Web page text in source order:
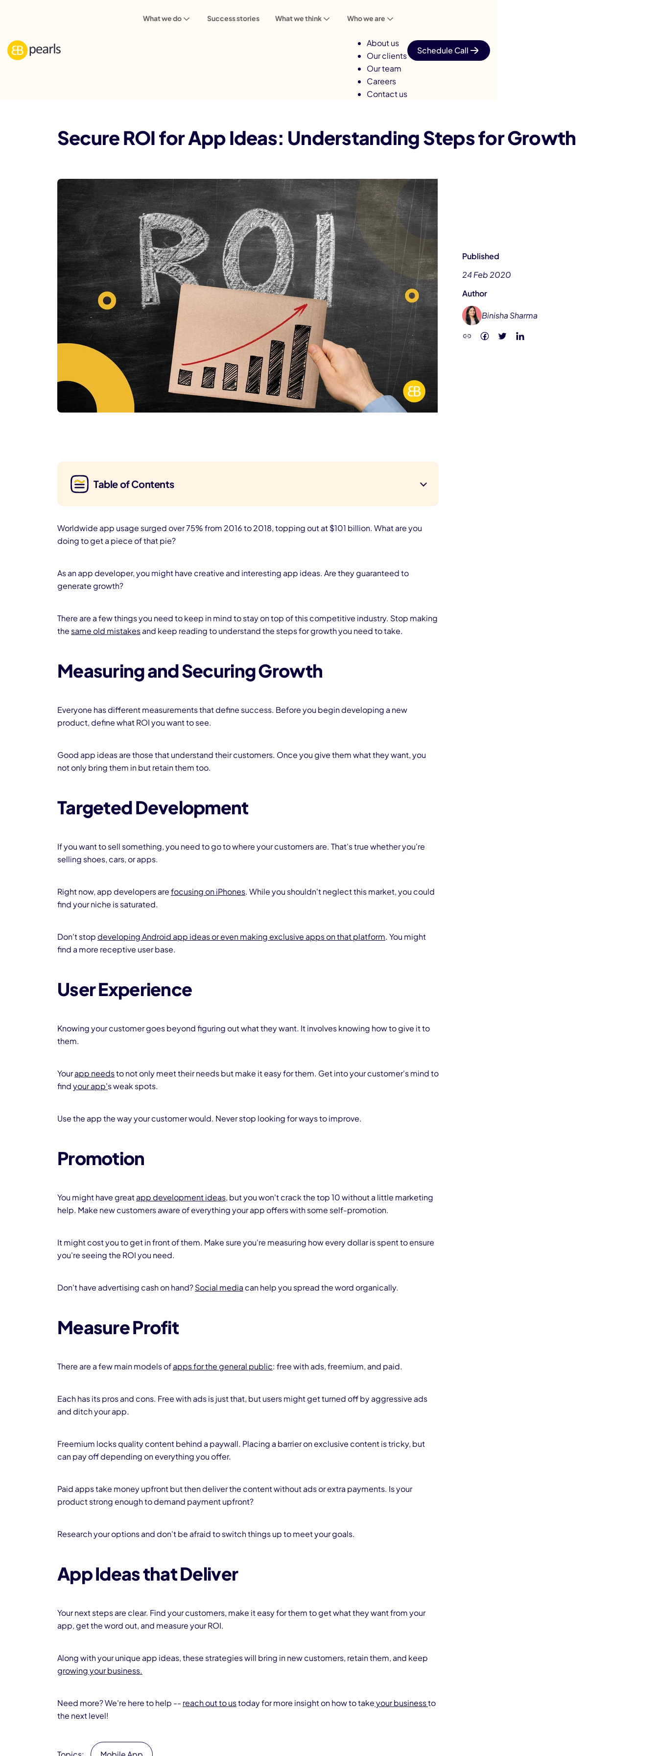
What we do Success stories What we think Who we are
About us
Our clients
Our team
Careers
Contact us
Schedule Call
Secure ROI for App Ideas: Understanding Steps for Growth
Secure ROI for App Ideas: Understanding Steps for Growth
Published
24 Feb 2020
Author
Binisha Sharma
Table of Contents
Worldwide app usage surged over 75% from 2016 to 2018, topping out at $101 billion. What are you
doing to get a piece of that pie?
As an app developer, you might have creative and interesting app ideas. Are they guaranteed to
generate growth?
There are a few things you need to keep in mind to stay on top of this competitive industry. Stop making
the same old mistakesand keep reading to understand the steps for growth you need to take.
Measuring and Securing Growth
Everyone has different measurements that define success. Before you begin developing a new
product, define what ROI you want to see.
Good app ideas are those that understand their customers. Once you give them what they want, you
not only bring them in but retain them too.
Targeted Development
If you want to sell something, you need to go to where your customers are. That's true whether you're
selling shoes, cars, or apps.
Right now, app developers arefocusing on iPhones. While you shouldn't neglect this market, you could
find your niche is saturated.
Don't stop developing Android app ideas or even making exclusive apps on that platform. You might
find a more receptive user base.
User Experience
Knowing your customer goes beyond figuring out what they want. It involves knowing how to give it to
them.
Yourapp needsto not only meet their needs but make it easy for them. Get into your customer's mind to
findyour app's weak spots.
Use the app the way your customer would. Never stop looking for ways to improve.
Promotion
You might have greatapp development ideas, but you won't crack the top 10 without a little marketing
help. Make new customers aware of everything your app offers with some self-promotion.
It might cost you to get in front of them. Make sure you're measuring how every dollar is spent to ensure
you're seeing the ROI you need.
Don't have advertising cash on hand?Social media can help you spread the word organically.
Measure Profit
There are a few main models ofapps for the general public: free with ads, freemium, and paid.
Each has its pros and cons. Free with ads is just that, but users might get turned off by aggressive ads
and ditch your app.
Freemium locks quality content behind a paywall. Placing a barrier on exclusive content is tricky, but
can pay off depending on everything you offer.
Paid apps take money upfront but then deliver the content without ads or extra payments. Is your
product strong enough to demand payment upfront?
Research your options and don't be afraid to switch things up to meet your goals.
App Ideas that Deliver
Your next steps are clear. Find your customers, make it easy for them to get what they want from your
app, get the word out, and measure your ROI.
Along with your unique app ideas, these strategies will bring in new customers, retain them, and keep
growing your business.
Need more? We're here to help -- reach out to ustoday for more insight on how to takeyour businessto
the next level!